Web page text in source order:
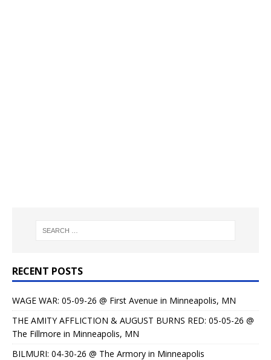
RECENT POSTS
WAGE WAR: 05-09-26 @ First Avenue in Minneapolis, MN
THE AMITY AFFLICTION & AUGUST BURNS RED: 05-05-26 @
The Fillmore in Minneapolis, MN
BILMURI: 04-30-26 @ The Armory in Minneapolis